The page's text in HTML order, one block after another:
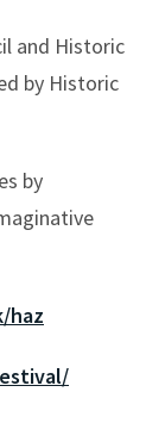
and Historic
by Historic
by
haz